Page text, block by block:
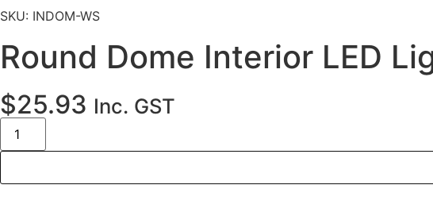
SKU: INDOM-WS
Round Dome Interior LED
$25.93 Inc. GST